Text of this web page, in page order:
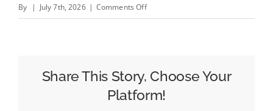
By | July 7th, 2026 | Comments Offon
2026
Share This Story, Choose Your
Platform!